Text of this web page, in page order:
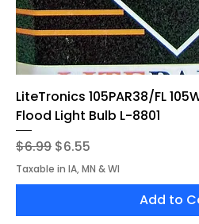
LiteTronics 105PAR38/FL
Flood Light Bulb L-8801
Regular Price
$6.99 Sale Price
$6.55
Taxable in IA, MN & WI
Add to